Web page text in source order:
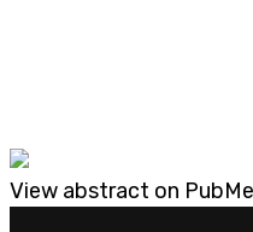
View abstract on